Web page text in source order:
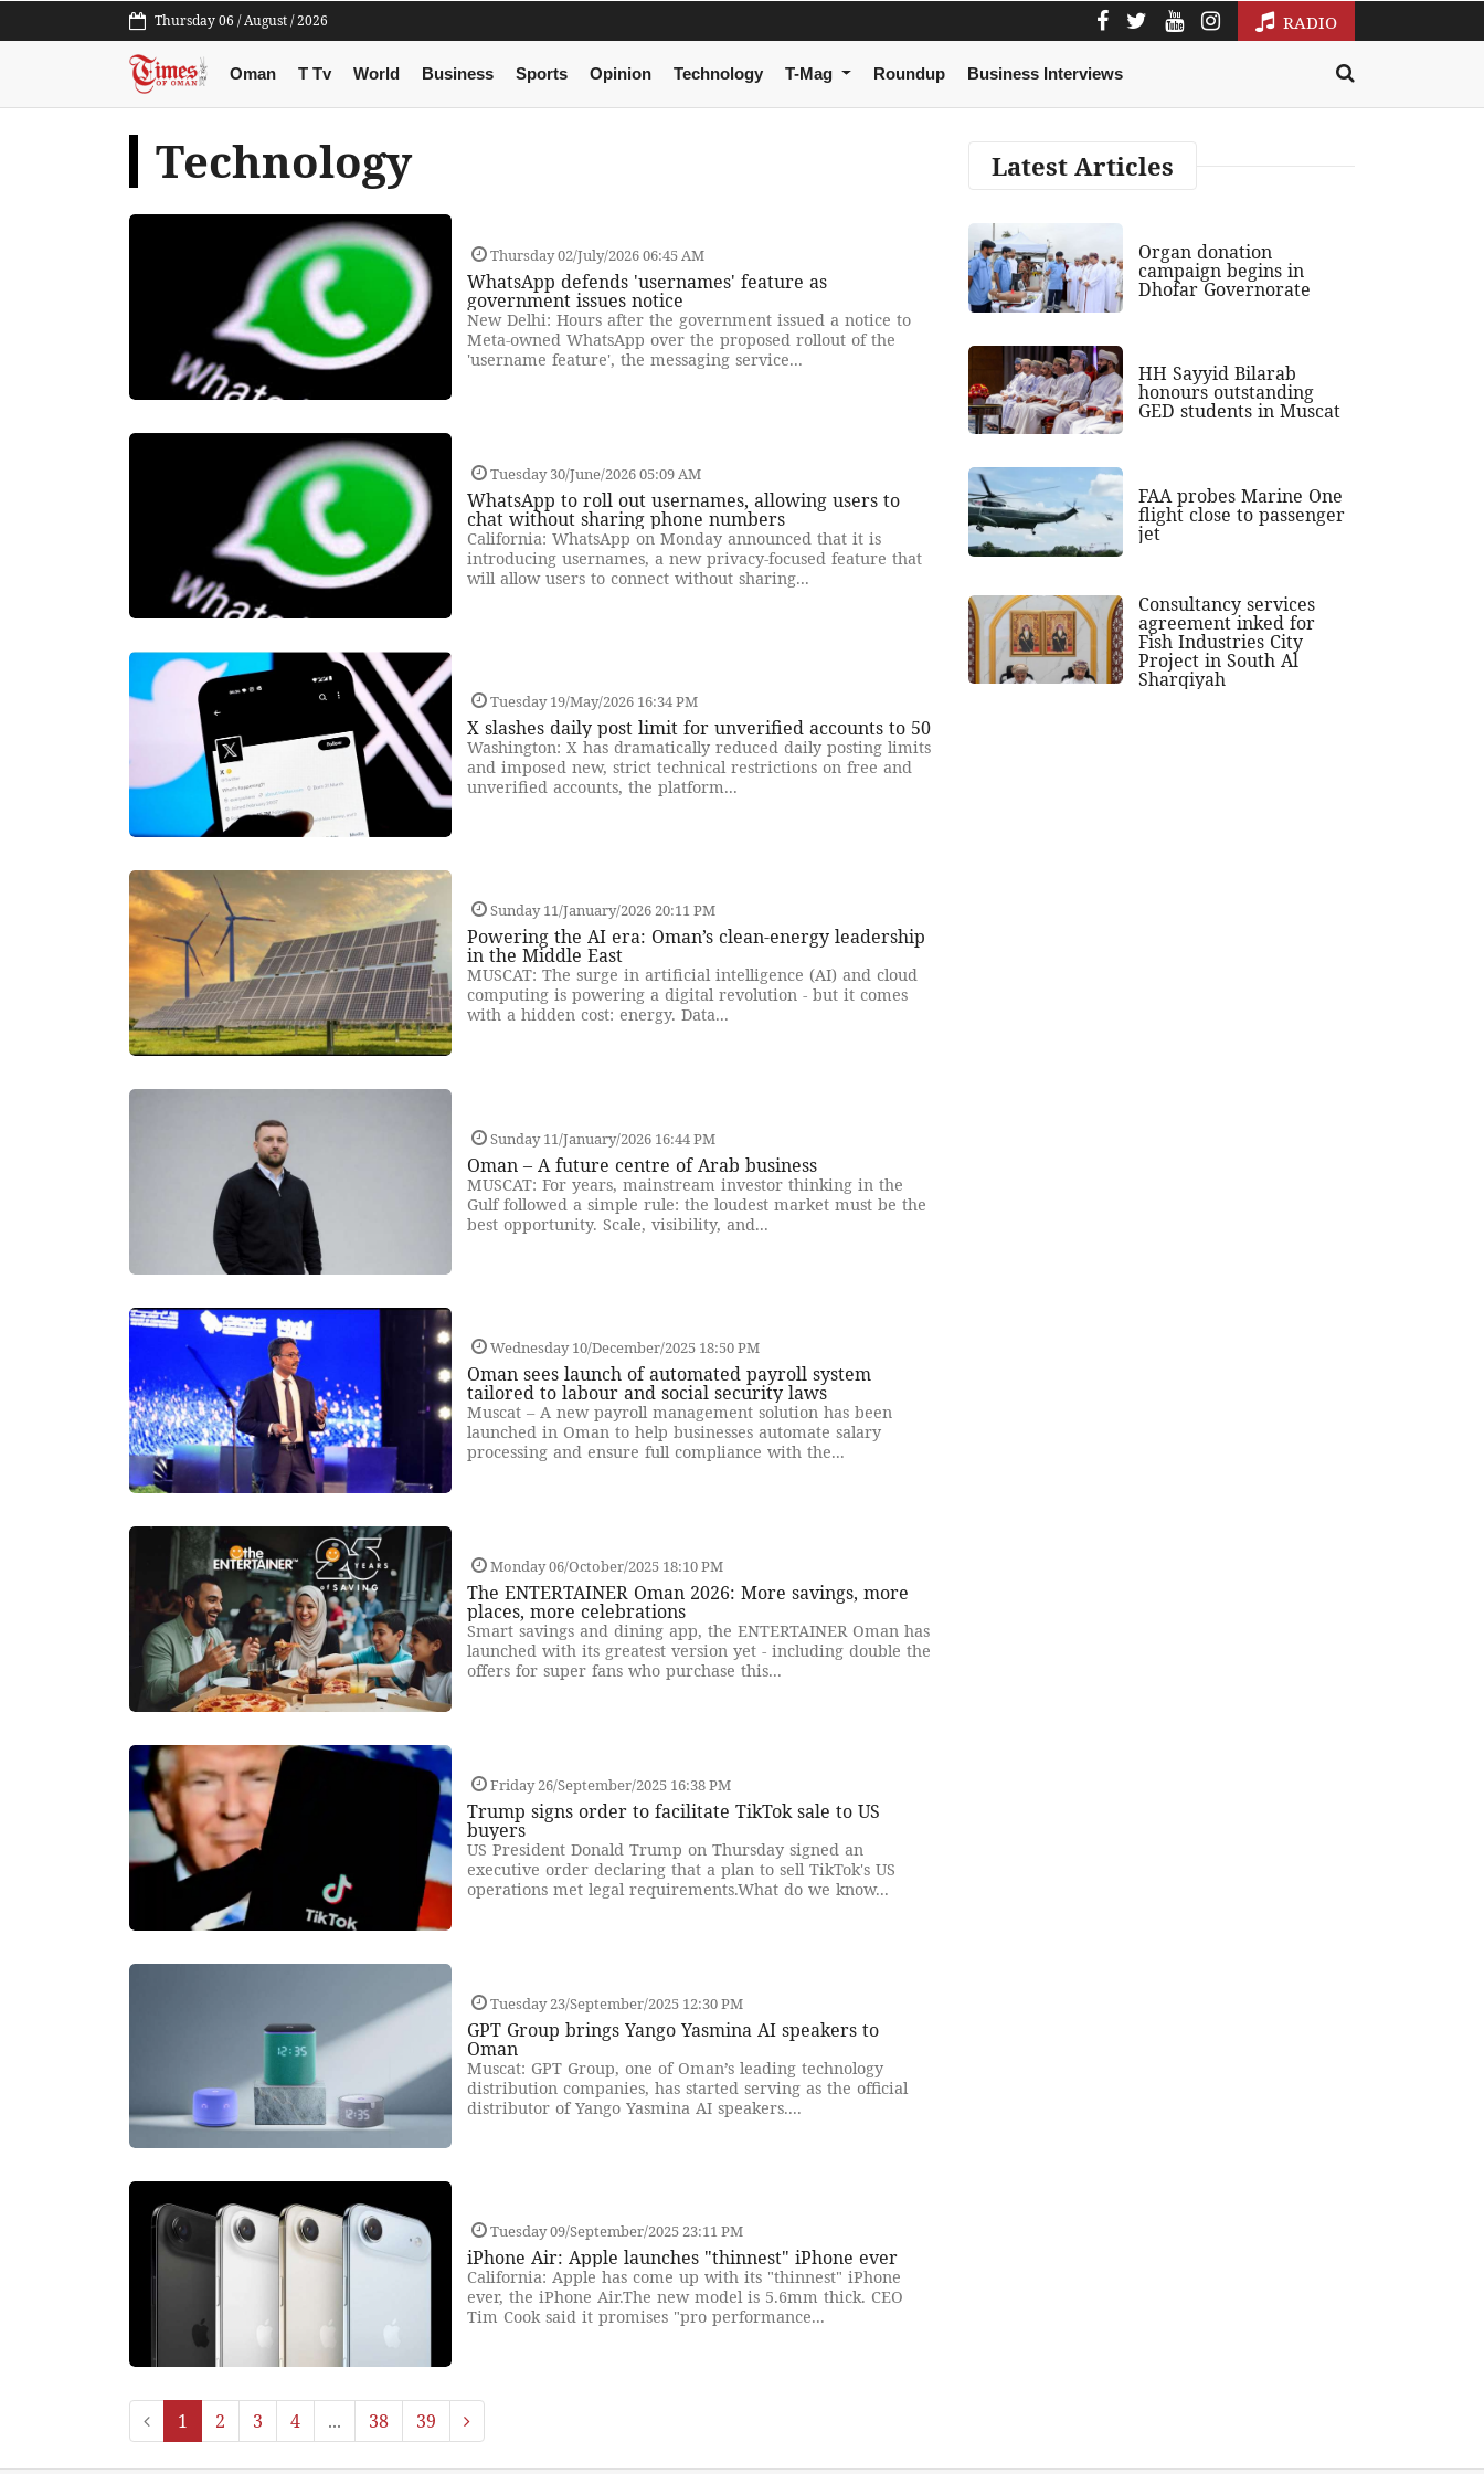
Thursday 06 / August / 2026 RADIO
Oman T Tv World Business Sports Opinion Technology T-Mag Roundup Business Interviews
Technology
Thursday 02/July/2026 06:45 AM
WhatsApp defends 'usernames' feature as
government issues notice
New Delhi: Hours after the government issued a notice to
Meta-owned WhatsApp over the proposed rollout of the
'username feature', the messaging service...
Tuesday 30/June/2026 05:09 AM
WhatsApp to roll out usernames, allowing users to
chat without sharing phone numbers
California: WhatsApp on Monday announced that it is
introducing usernames, a new privacy-focused feature that
will allow users to connect without sharing...
Tuesday 19/May/2026 16:34 PM
X slashes daily post limit for unverified accounts to 50
Washington: X has dramatically reduced daily posting limits
and imposed new, strict technical restrictions on free and
unverified accounts, the platform...
Sunday 11/January/2026 20:11 PM
Powering the AI era: Oman’s clean-energy leadership
in the Middle East
MUSCAT: The surge in artificial intelligence (AI) and cloud
computing is powering a digital revolution - but it comes
with a hidden cost: energy. Data...
Sunday 11/January/2026 16:44 PM
Oman – A future centre of Arab business
MUSCAT: For years, mainstream investor thinking in the
Gulf followed a simple rule: the loudest market must be the
best opportunity. Scale, visibility, and...
Wednesday 10/December/2025 18:50 PM
Oman sees launch of automated payroll system
tailored to labour and social security laws
Muscat – A new payroll management solution has been
launched in Oman to help businesses automate salary
processing and ensure full compliance with the...
Monday 06/October/2025 18:10 PM
The ENTERTAINER Oman 2026: More savings, more
places, more celebrations
Smart savings and dining app, the ENTERTAINER Oman has
launched with its greatest version yet - including double the
offers for super fans who purchase this...
Friday 26/September/2025 16:38 PM
Trump signs order to facilitate TikTok sale to US
buyers
US President Donald Trump on Thursday signed an
executive order declaring that a plan to sell TikTok's US
operations met legal requirements.What do we know...
Tuesday 23/September/2025 12:30 PM
GPT Group brings Yango Yasmina AI speakers to
Oman
Muscat: GPT Group, one of Oman’s leading technology
distribution companies, has started serving as the official
distributor of Yango Yasmina AI speakers....
Tuesday 09/September/2025 23:11 PM
iPhone Air: Apple launches "thinnest" iPhone ever
California: Apple has come up with its "thinnest" iPhone
ever, the iPhone Air.The new model is 5.6mm thick. CEO
Tim Cook said it promises "pro performance...
1 2 3 4 ... 38 39
Latest Articles
Organ donation
campaign begins in
Dhofar Governorate
HH Sayyid Bilarab
honours outstanding
GED students in Muscat
FAA probes Marine One
flight close to passenger
jet
Consultancy services
agreement inked for
Fish Industries City
Project in South Al
Sharqiyah